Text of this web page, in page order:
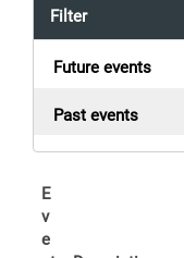
Filter
Future events
Past events
E
v
e